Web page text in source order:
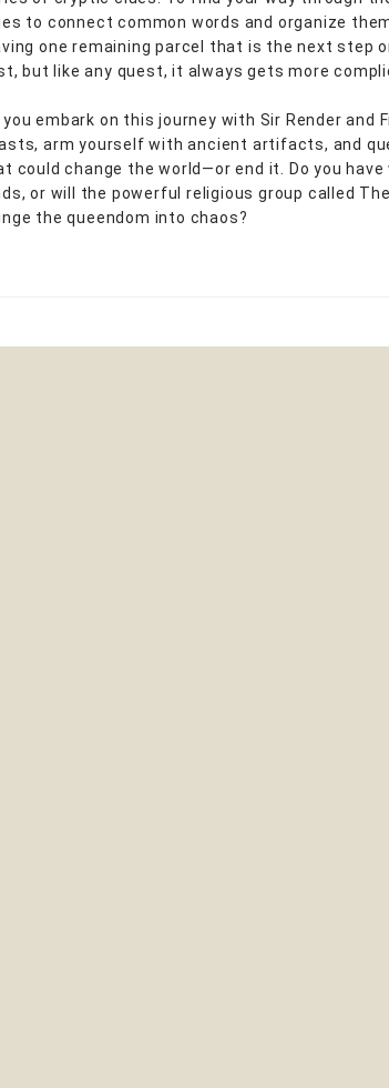
to connect common words and organize
one remaining parcel that is the next step
but like any quest, it always gets more
you embark on this journey with Sir Render and
arm yourself with ancient artifacts, and
could change the world—or end it. Do you
or will the powerful religious group called
the queendom into chaos?